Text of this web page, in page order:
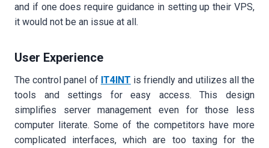
and if one does require guidance in setting up their VPS,
it would not be an issue at all.
User Experience
The control panel of IT4INT is friendly and utilizes all the
tools and settings for easy access. This design
simplifies server management even for those less
computer literate. Some of the competitors have more
complicated interfaces, which are too taxing for the